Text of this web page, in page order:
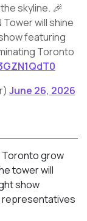
skyline. 🎉
will shine
featuring
Toronto
June 26, 2026
Toronto grow
tower will
show
representatives